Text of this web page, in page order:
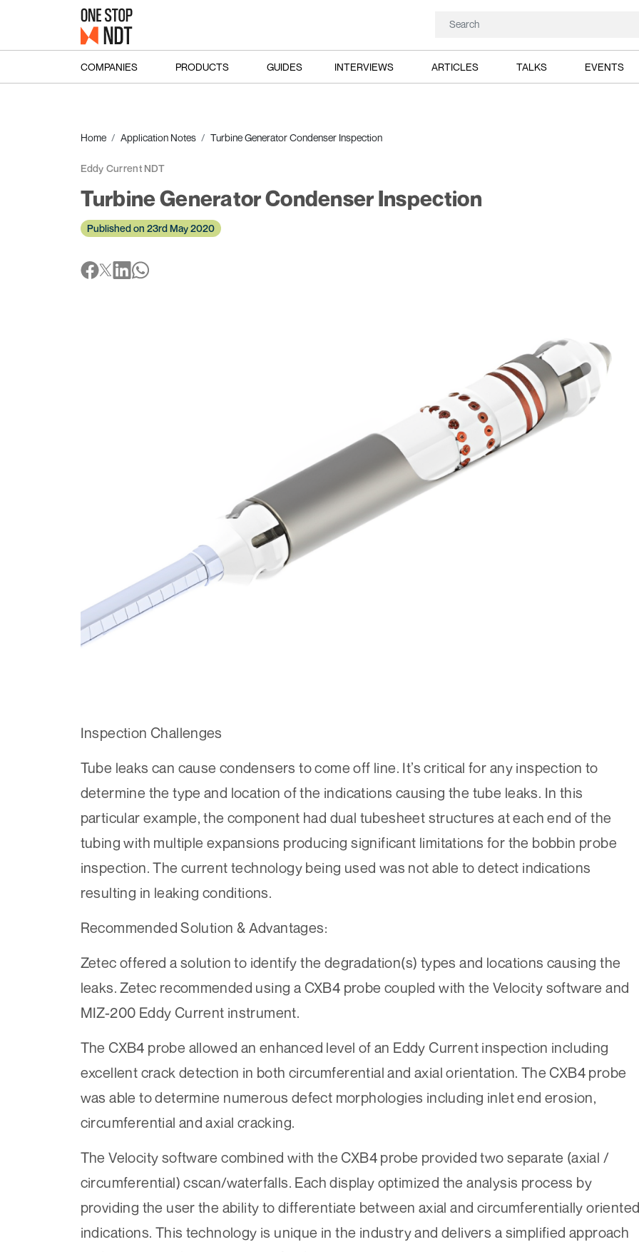
COMPANIES PRODUCTS GUIDES INTERVIEWS ARTICLES TALKS EVENTS
Home Application Notes Turbine Generator Condenser Inspection
Eddy Current NDT
Turbine Generator Condenser Inspection
Published on 23rd May 2020
Inspection Challenges
Tube leaks can cause condensers to come off line. It’s critical for any inspection to
determine the type and location of the indications causing the tube leaks. In this
particular example, the component had dual tubesheet structures at each end of the
tubing with multiple expansions producing significant limitations for the bobbin probe
inspection. The current technology being used was not able to detect indications
resulting in leaking conditions.
Recommended Solution & Advantages:
Zetec offered a solution to identify the degradation(s) types and locations causing the
leaks. Zetec recommended using a CXB4 probe coupled with the Velocity software and
MIZ-200 Eddy Current instrument.
The CXB4 probe allowed an enhanced level of an Eddy Current inspection including
excellent crack detection in both circumferential and axial orientation. The CXB4 probe
was able to determine numerous defect morphologies including inlet end erosion,
circumferential and axial cracking.
The Velocity software combined with the CXB4 probe provided two separate (axial /
circumferential) cscan/waterfalls. Each display optimized the analysis process by
providing the user the ability to differentiate between axial and circumferentially
indications. This technology is unique in the industry and delivers a simplified approach